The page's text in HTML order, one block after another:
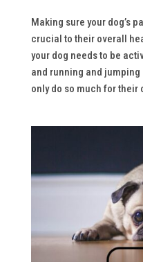
Making sure your dog’s
crucial to their overall
your dog needs to be
and running and jumping
only do so much for their